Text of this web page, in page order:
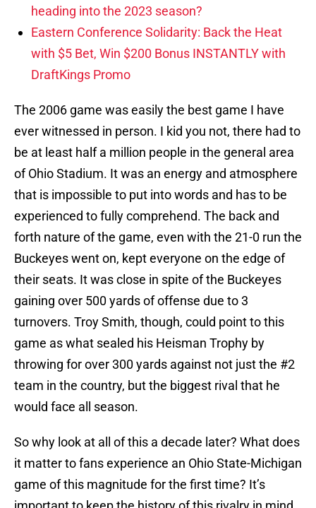
heading into the 2023 season?
Eastern Conference Solidarity: Back the Heat
with $5 Bet, Win $200 Bonus INSTANTLY with
DraftKings Promo
The 2006 game was easily the best game I have
ever witnessed in person. I kid you not, there had to
be at least half a million people in the general area
of Ohio Stadium. It was an energy and atmosphere
that is impossible to put into words and has to be
experienced to fully comprehend. The back and
forth nature of the game, even with the 21-0 run the
Buckeyes went on, kept everyone on the edge of
their seats. It was close in spite of the Buckeyes
gaining over 500 yards of offense due to 3
turnovers. Troy Smith, though, could point to this
game as what sealed his Heisman Trophy by
throwing for over 300 yards against not just the #2
team in the country, but the biggest rival that he
would face all season.
So why look at all of this a decade later? What does
it matter to fans experience an Ohio State-Michigan
game of this magnitude for the first time? It’s